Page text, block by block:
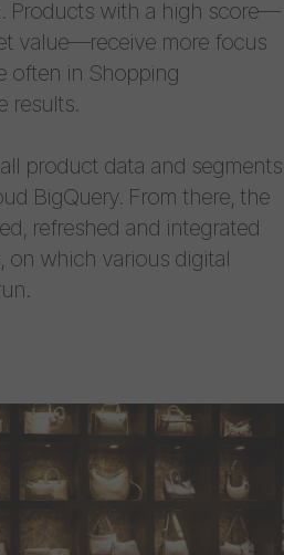
Products with a high score—
value—receive more focus
often in Shopping
results.
product data and segments
BigQuery. From there, the
refreshed and integrated
which various digital